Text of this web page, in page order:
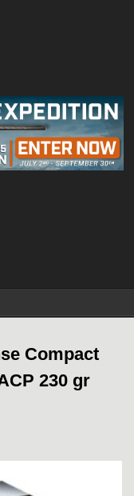
Compact
230 gr